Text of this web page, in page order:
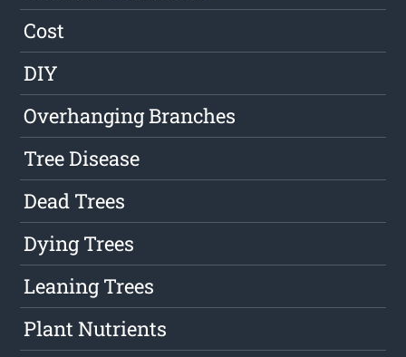
Cost
DIY
Overhanging Branches
Tree Disease
Dead Trees
Dying Trees
Leaning Trees
Plant Nutrients